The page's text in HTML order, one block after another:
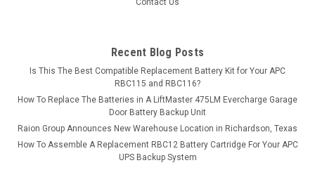
Contact Us
Recent Blog Posts
Is This The Best Compatible Replacement Battery Kit for Your APC
RBC115 and RBC116?
How To Replace The Batteries in A LiftMaster 475LM Evercharge Garage
Door Battery Backup Unit
Raion Group Announces New Warehouse Location in Richardson, Texas
How To Assemble A Replacement RBC12 Battery Cartridge For Your APC
UPS Backup System